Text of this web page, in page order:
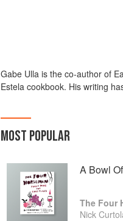
Gabe Ulla is the co-author of
Estela cookbook. His writing
MOST POPULAR
A Bowl
Nick